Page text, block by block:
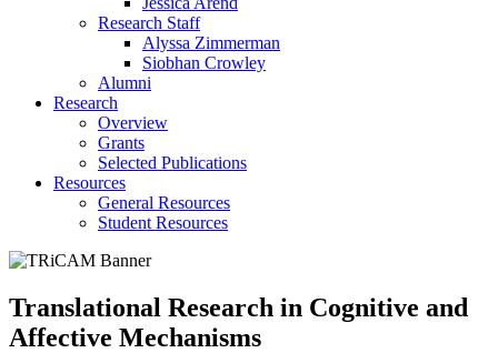
Research Staff
Alyssa Zimmerman
Siobhan Crowley
Alumni
Research
Overview
Grants
Selected Publications
Resources
General Resources
Student Resources
Translational Research in Cognitive and
Affective Mechanisms